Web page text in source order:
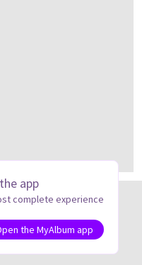
app
complete experience
the MyAlbum app